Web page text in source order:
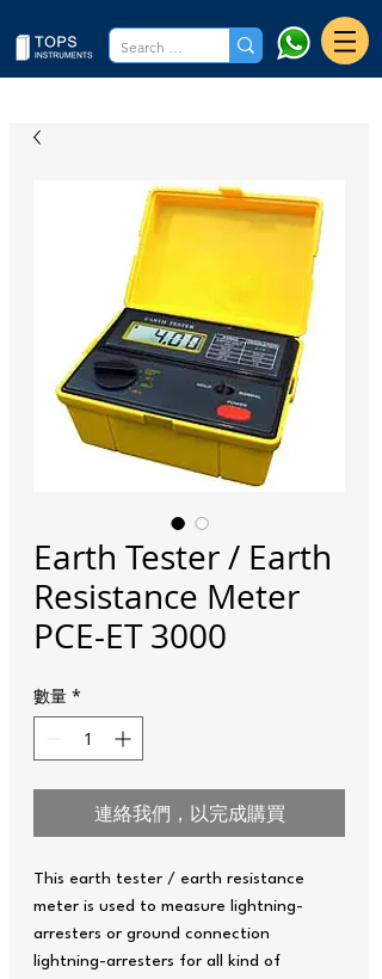
Earth Tester / Earth
Resistance Meter
PCE-ET 3000
數量 *
連絡我們，以完成購買
This earth tester / earth resistance
meter is used to measure lightning-
arresters or ground connection
lightning-arresters for all kind of